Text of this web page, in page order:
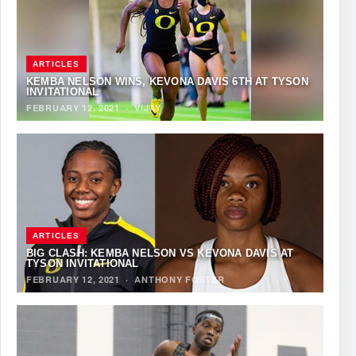
ARTICLES
KEMBA NELSON WINS, KEVONA DAVIS 6TH AT TYSON
INVITATIONAL
FEBRUARY 12, 2021·VIJAY
ARTICLES
BIG CLASH: KEMBA NELSON VS KEVONA DAVIS AT
TYSON INVITATIONAL
FEBRUARY 12, 2021
·ANTHONY FOSTER